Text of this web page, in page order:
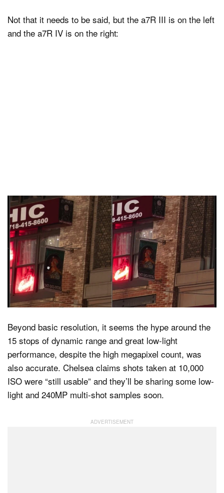
Not that it needs to be said, but the a7R III is on the left
and the a7R IV is on the right:
Beyond basic resolution, it seems the hype around the
15 stops of dynamic range and great low-light
performance, despite the high megapixel count, was
also accurate. Chelsea claims shots taken at 10,000
ISO were “still usable” and they’ll be sharing some low-
light and 240MP multi-shot samples soon.